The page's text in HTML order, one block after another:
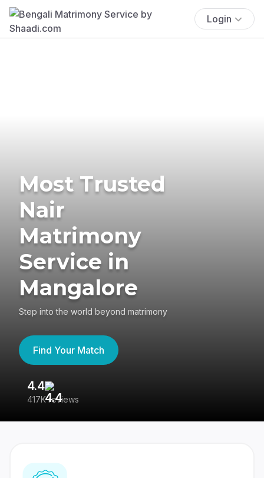
Login
Most Trusted
Nair
Matrimony
Service in
Mangalore
Step into the world beyond matrimony
Find Your Match
4.4
417K reviews